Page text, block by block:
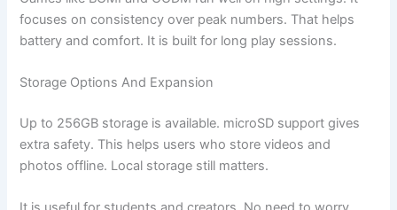
focuses on consistency over peak numbers. That helps
battery and comfort. It is built for long play sessions.
Storage Options And Expansion
Up to 256GB storage is available. microSD support gives
extra safety. This helps users who store videos and
photos offline. Local storage still matters.